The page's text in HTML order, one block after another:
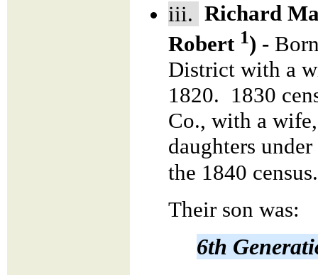
iii. Richard
Robert 1) -
District with a
1820. 1830
Co., with a
daughters
the 1840 census.
Their son was:
6th